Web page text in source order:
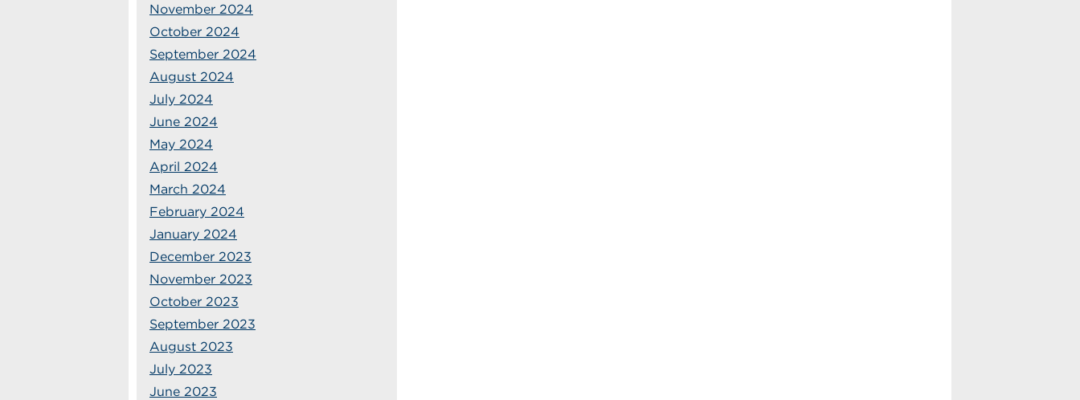
November 2024
October 2024
September 2024
August 2024
July 2024
June 2024
May 2024
April 2024
March 2024
February 2024
January 2024
December 2023
November 2023
October 2023
September 2023
August 2023
July 2023
June 2023